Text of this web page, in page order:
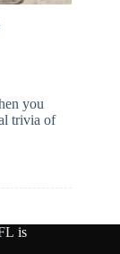
you
trivia of
is